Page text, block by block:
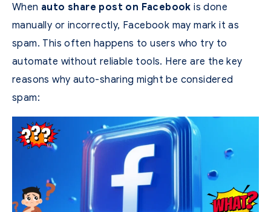
When auto share post on Facebook is done
manually or incorrectly, Facebook may mark it as
spam. This often happens to users who try to
automate without reliable tools. Here are the key
reasons why auto-sharing might be considered
spam: